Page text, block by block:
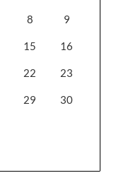
8 9
15 16
22 23
29 30